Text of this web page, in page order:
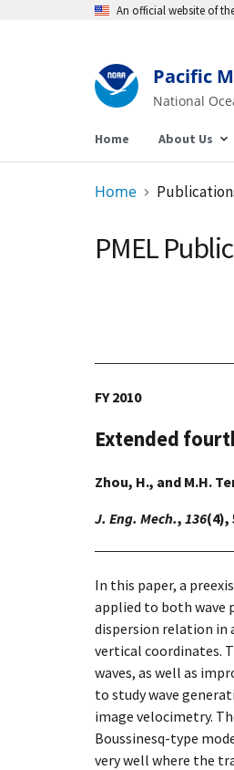
An official website of
Pacific
National
Home About Us
Home
PMEL
FY 2010
Extended
Zhou, H., and M.H.
J. Eng. Mech., 136(4),
In this paper, a
applied to both wave
dispersion relation in
vertical coordinates.
waves, as well as
to study wave
image velocimetry.
Boussinesq-type
very well where the